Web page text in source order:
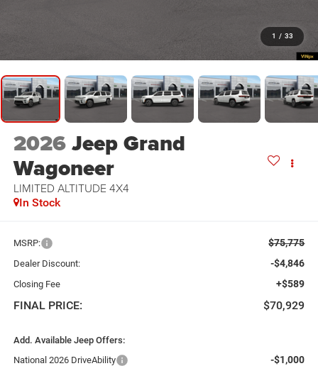
1 / 33
2026Jeep Grand
Wagoneer
LIMITED ALTITUDE 4X4
In Stock
MSRP: $75,775
Dealer Discount: -$4,846
Closing Fee +$589
FINAL PRICE: $70,929
Add. Available Jeep Offers:
National 2026 DriveAbility
-$1,000